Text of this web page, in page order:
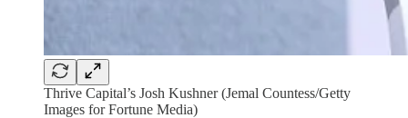
Thrive Capital’s Josh Kushner (Jemal Countess/Getty
Images for Fortune Media)